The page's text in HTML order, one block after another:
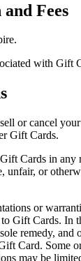
Fees
with Gift
or cancel
Gift Cards.
Cards in any
unfair, or
or
Gift Cards. In
remedy, and
Card. Some
may be